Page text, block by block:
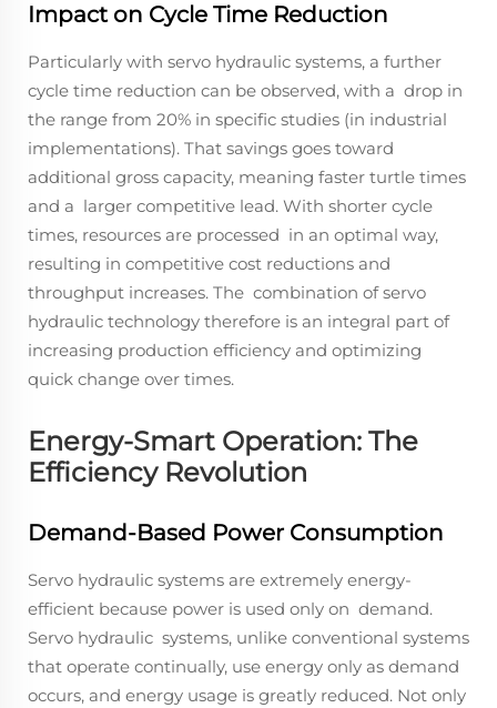
Impact on Cycle Time Reduction
Particularly with servo hydraulic systems, a further
cycle time reduction can be observed, with a drop in
the range from 20% in specific studies (in industrial
implementations). That savings goes toward
additional gross capacity, meaning faster turtle times
and a larger competitive lead. With shorter cycle
times, resources are processed in an optimal way,
resulting in competitive cost reductions and
throughput increases. The combination of servo
hydraulic technology therefore is an integral part of
increasing production efficiency and optimizing
quick change over times.
Energy-Smart Operation: The
Efficiency Revolution
Demand-Based Power Consumption
Servo hydraulic systems are extremely energy-
efficient because power is used only on demand.
Servo hydraulic systems, unlike conventional systems
that operate continually, use energy only as demand
occurs, and energy usage is greatly reduced. Not only